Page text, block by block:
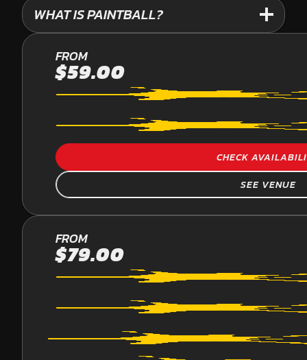
WHAT IS PAINTBALL?
PALMVIEW
PAINTBALL
FROM
$59.00
CHECK
SEE VENUE
YARRAMUNDI
PAINTBALL
FROM
$79.00